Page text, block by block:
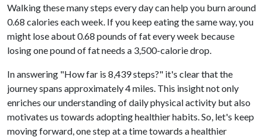
Walking these many steps every day can help you burn around
0.68 calories each week. If you keep eating the same way, you
might lose about 0.68 pounds of fat every week because
losing one pound of fat needs a 3,500-calorie drop.
In answering "How far is 8,439 steps?" it's clear that the
journey spans approximately 4 miles. This insight not only
enriches our understanding of daily physical activity but also
motivates us towards adopting healthier habits. So, let's keep
moving forward, one step at a time towards a healthier